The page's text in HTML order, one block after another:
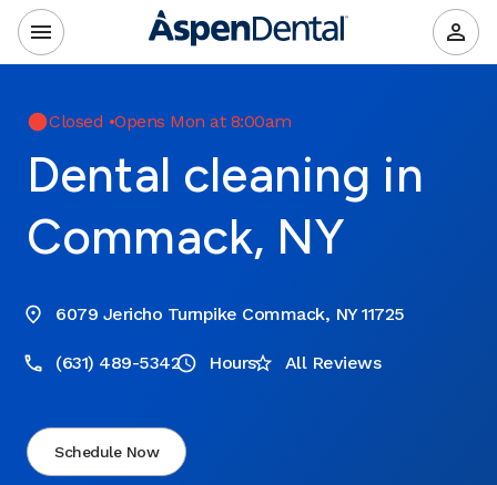
Closed •Opens Mon at 8:00am
Dental cleaning in
Commack, NY
6079 Jericho Turnpike Commack, NY 11725
(631) 489-5342 Hours All Reviews
Schedule Now